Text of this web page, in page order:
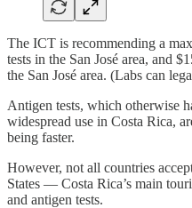
The ICT is recommending a
tests in the San José area, and
the San José area. (Labs can
Antigen tests, which otherwise
widespread use in Costa Rica,
being faster.
However, not all countries
States — Costa Rica’s main
and antigen tests.